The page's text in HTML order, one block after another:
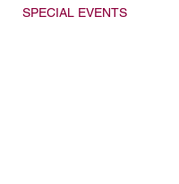
SPECIAL EVENTS